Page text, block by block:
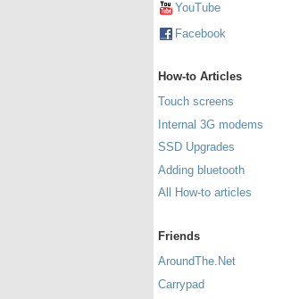
YouTube
Facebook
How-to Articles
Touch screens
Internal 3G modems
SSD Upgrades
Adding bluetooth
All How-to articles
Friends
AroundThe.Net
Carrypad